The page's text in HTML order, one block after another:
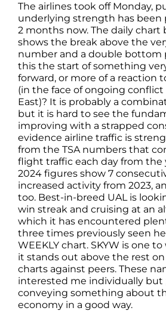
The airlines took off Monday,
underlying strength has been
2 months now. The daily chart
shows the break above the
number and a double bottom
this the start of something
forward, or more of a reaction
(in the face of ongoing
East)? It is probably a
but it is hard to see the
improving with a strapped
evidence airline traffic is
from the TSA numbers that
flight traffic each day from the
2024 figures show 7
increased activity from 2023,
too. Best-in-breed UAL is
win streak and cruising at an
which it has encountered
three times previously seen
WEEKLY chart. SKYW is one
it stands out above the rest
charts against peers. These
interested me individually but
conveying something about
economy in a good way.